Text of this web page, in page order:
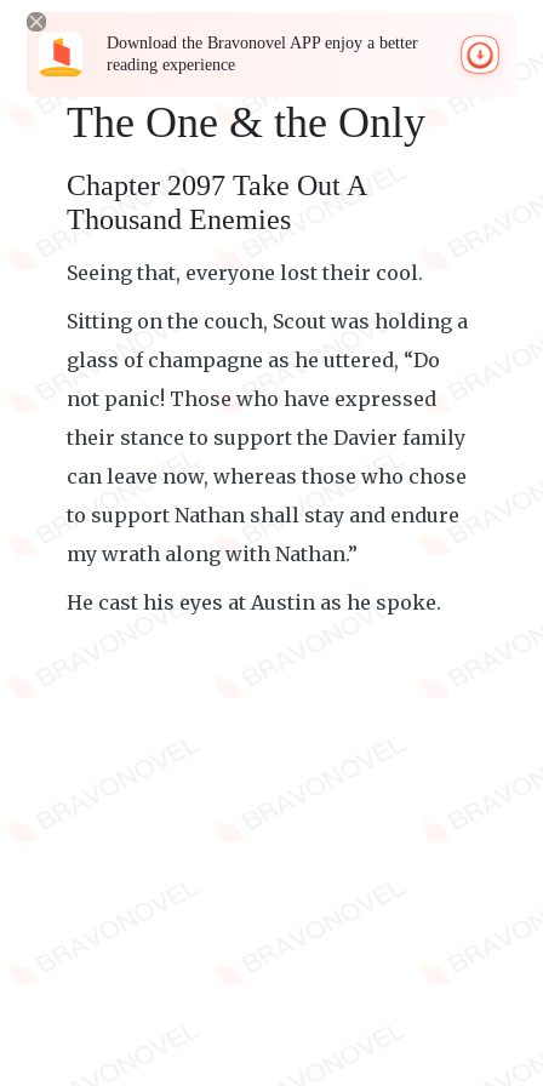
Download the Bravonovel APP enjoy a better
reading experience
The One & the Only
Chapter 2097 Take Out A
Thousand Enemies
Seeing that, everyone lost their cool.
Sitting on the couch, Scout was holding a
glass of champagne as he uttered, “Do
not panic! Those who have expressed
their stance to support the Davier family
can leave now, whereas those who chose
to support Nathan shall stay and endure
my wrath along with Nathan.”
He cast his eyes at Austin as he spoke.